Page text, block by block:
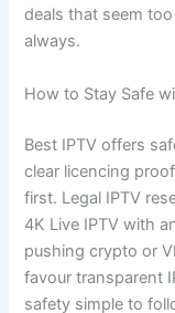
deals that seem
always.
How to Stay Safe
Best IPTV offers
clear licencing
first. Legal IPTV
4K Live IPTV with
pushing crypto or
favour transparent
safety simple to